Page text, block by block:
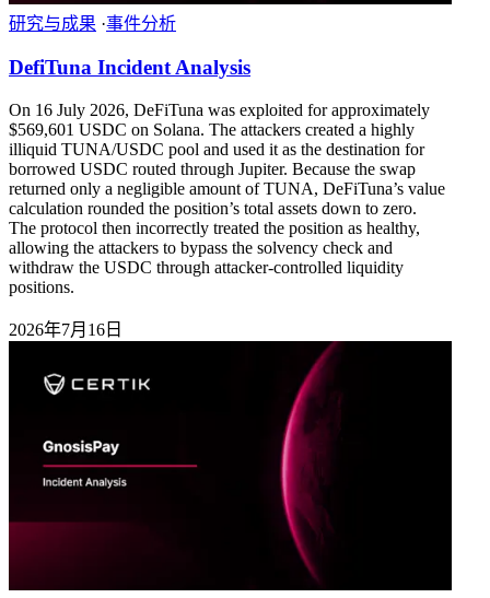
研究与成果 ·事件分析
DefiTuna Incident Analysis
On 16 July 2026, DeFiTuna was exploited for approximately
$569,601 USDC on Solana. The attackers created a highly
illiquid TUNA/USDC pool and used it as the destination for
borrowed USDC routed through Jupiter. Because the swap
returned only a negligible amount of TUNA, DeFiTuna’s value
calculation rounded the position’s total assets down to zero.
The protocol then incorrectly treated the position as healthy,
allowing the attackers to bypass the solvency check and
withdraw the USDC through attacker-controlled liquidity
positions.
2026年7月16日